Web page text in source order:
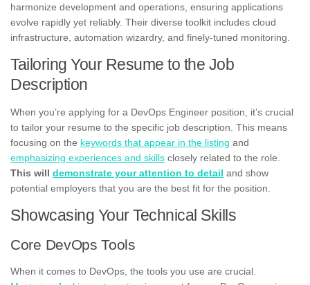
harmonize development and operations, ensuring applications
evolve rapidly yet reliably. Their diverse toolkit includes cloud
infrastructure, automation wizardry, and finely-tuned monitoring.
Tailoring Your Resume to the Job
Description
When you’re applying for a DevOps Engineer position, it’s crucial
to tailor your resume to the specific job description. This means
focusing on the keywords that appear in the listing and
emphasizing experiences and skills closely related to the role.
This will demonstrate your attention to detail and show
potential employers that you are the best fit for the position.
Showcasing Your Technical Skills
Core DevOps Tools
When it comes to DevOps, the tools you use are crucial.